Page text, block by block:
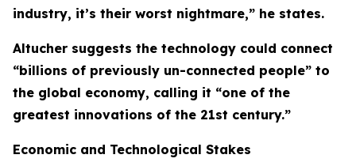
industry, it’s their worst nightmare,” he states.
Altucher suggests the technology could connect
“billions of previously un-connected people” to
the global economy, calling it “one of the
greatest innovations of the 21st century.”
Economic and Technological Stakes